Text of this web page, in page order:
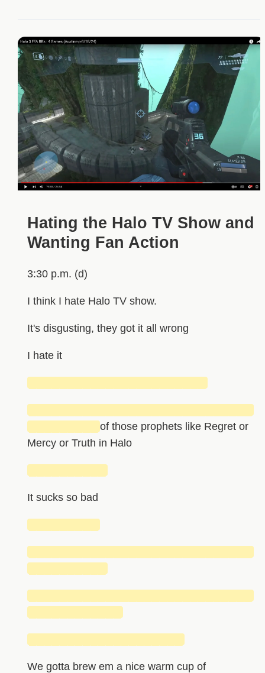
Hating the Halo TV Show and
Wanting Fan Action
3:30 p.m. (d)
I think I hate Halo TV show.
It's disgusting, they got it all wrong
I hate it
of those prophets like Regret or
Mercy or Truth in Halo
It sucks so bad
We gotta brew em a nice warm cup of